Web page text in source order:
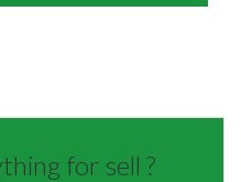
for sell ?